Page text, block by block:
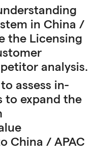
in China /
the Licensing
analysis.
assess in-
to expand the
China / APAC